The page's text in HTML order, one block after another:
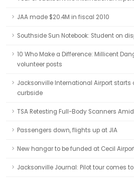
JAA made $20.4M in fiscal 2010
Southside Sun Notebook: Student on
10 Who Make a Difference: Millicent
volunteer posts
Jacksonville International Airport
curbside
TSA Retesting Full-Body Scanners
Passengers down, flights up at JIA
New hangar to be funded at Cecil
Jacksonville Journal: Pilot tour comes